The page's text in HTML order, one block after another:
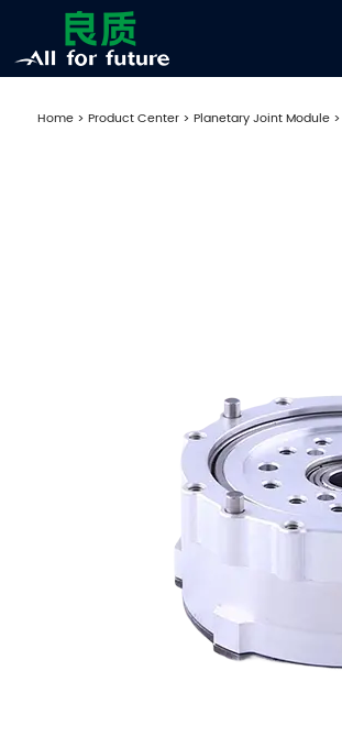
Home > Product Center > Planetary Joint Module >